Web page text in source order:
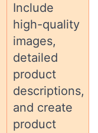
Include
high-quality
images,
detailed
product
descriptions,
and create
product